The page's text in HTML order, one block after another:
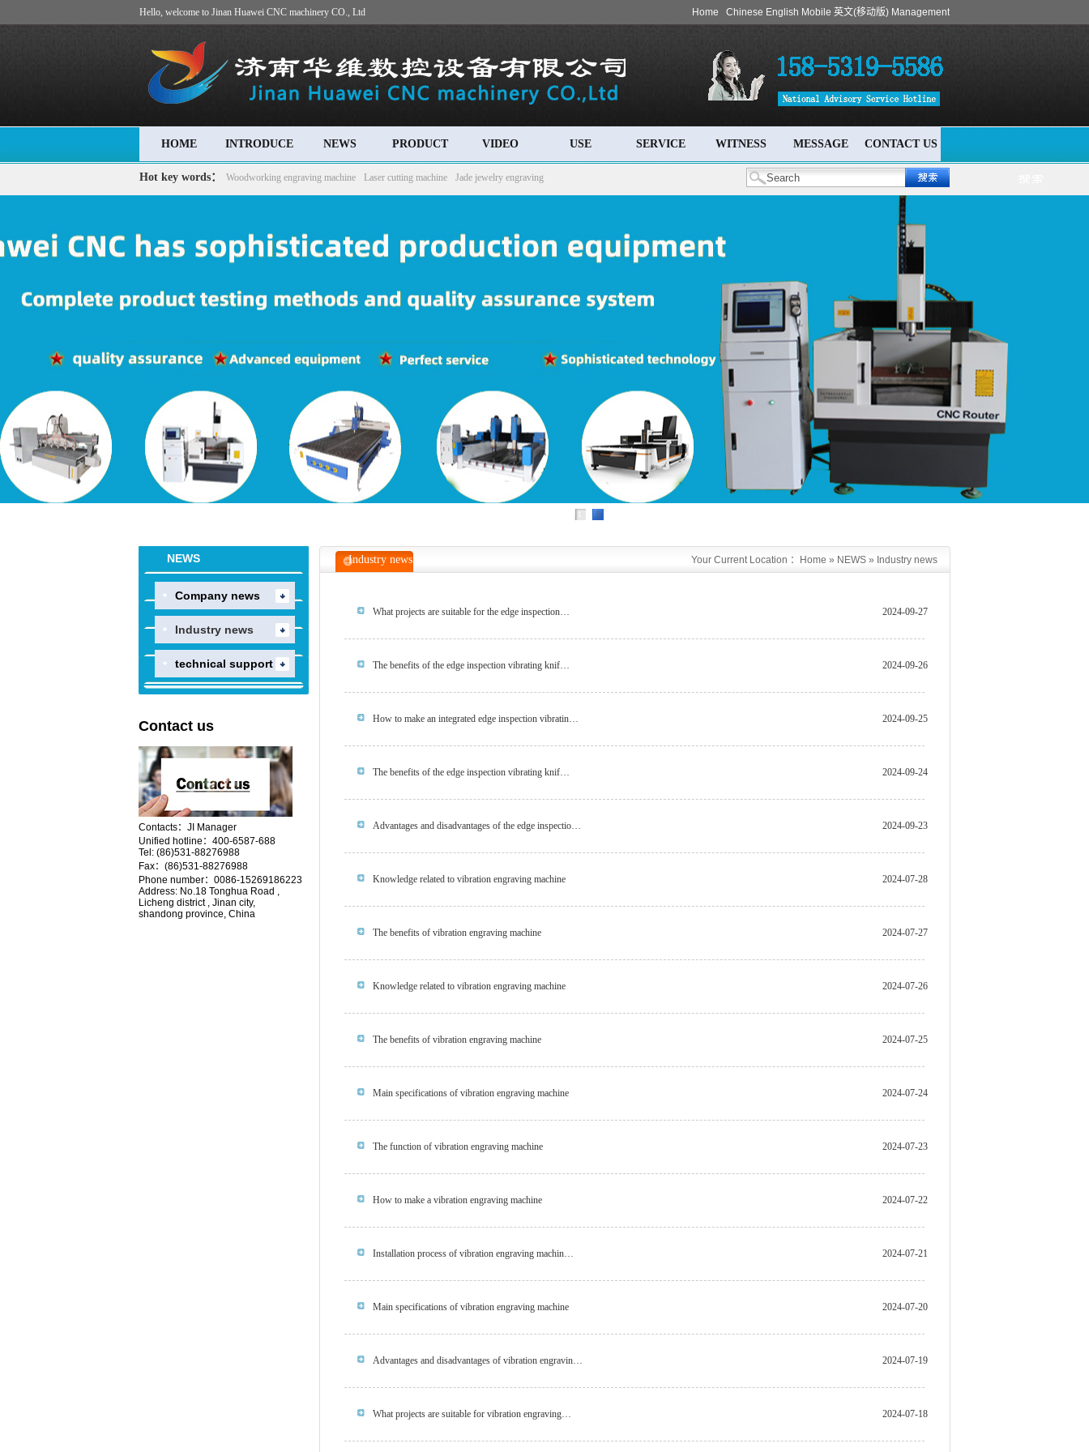
Hello, welcome to Jinan Huawei CNC machinery CO., Ltd Home Chinese English Mobile 英文(移动版) Management
HOME INTRODUCE NEWS PRODUCT VIDEO USE SERVICE WITNESS MESSAGE CONTACT US
Hot key words： Woodworking engraving machine Laser cutting machine Jade jewelry engraving
2
NEWS
Company news
Industry news
technical support
Contact us
Contacts：JI Manager
Unified hotline：400-6587-688
Tel: (86)531-88276988
Fax：(86)531-88276988
Phone number：0086-15269186223
Address: No.18 Tonghua Road ,
Licheng district , Jinan city,
shandong province, China
Industry news Your Current Location ： Home » NEWS » Industry news
2024-09-27
What projects are suitable for the edge inspection…
2024-09-26
The benefits of the edge inspection vibrating knif…
2024-09-25
How to make an integrated edge inspection vibratin…
2024-09-24
The benefits of the edge inspection vibrating knif…
2024-09-23
Advantages and disadvantages of the edge inspectio…
2024-07-28
Knowledge related to vibration engraving machine
2024-07-27
The benefits of vibration engraving machine
2024-07-26
Knowledge related to vibration engraving machine
2024-07-25
The benefits of vibration engraving machine
2024-07-24
Main specifications of vibration engraving machine
2024-07-23
The function of vibration engraving machine
2024-07-22
How to make a vibration engraving machine
2024-07-21
Installation process of vibration engraving machin…
2024-07-20
Main specifications of vibration engraving machine
2024-07-19
Advantages and disadvantages of vibration engravin…
2024-07-18
What projects are suitable for vibration engraving…